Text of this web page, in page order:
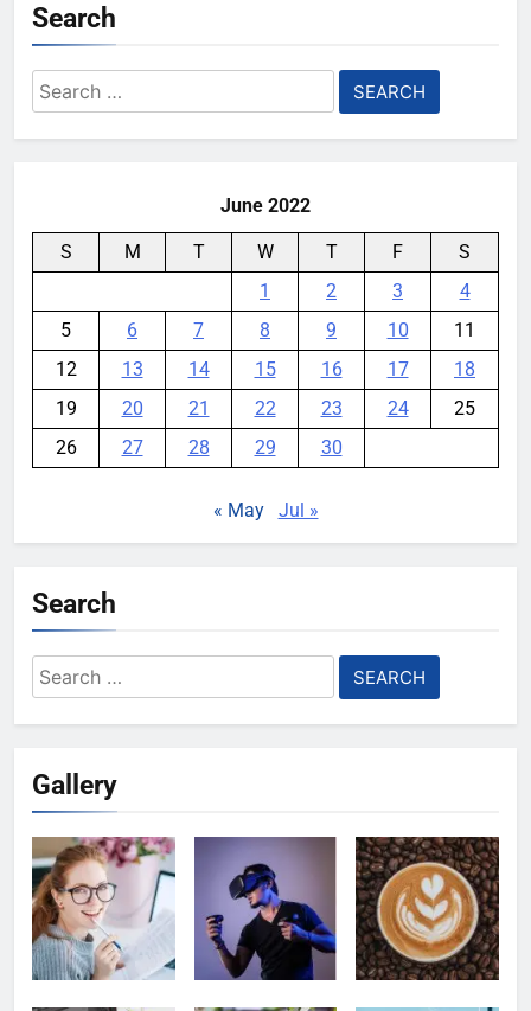
Samsung’s New UFS 5.0 Tech is
Search
Search
for:
June 2022
S M T W T F
S
1
2 3
4
5
6 7 8 9 10
11
12
13 14 15 16 17
18
19
20 21 22 23 24
25
26
27 28 29 30
« May Jul »
Search
Search
for:
Gallery